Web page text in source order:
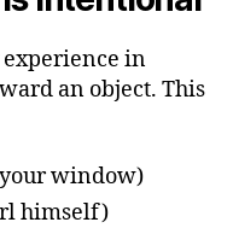
in
an object. This
window)
himself)